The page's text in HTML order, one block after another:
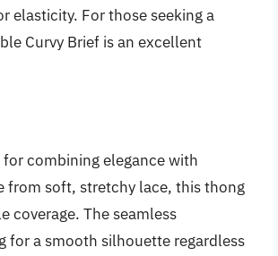
elasticity. For those seeking a
Curvy Brief is an excellent
for combining elegance with
from soft, stretchy lace, this thong
coverage. The seamless
a smooth silhouette regardless